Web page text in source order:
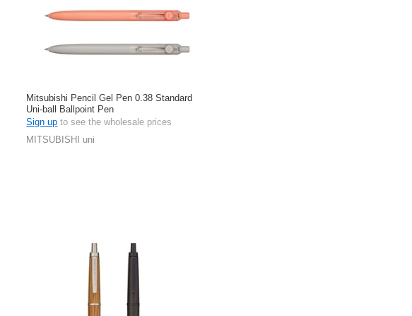
Mitsubishi Pencil Gel Pen 0.38 Standard
Uni-ball Ballpoint Pen
Sign up to see the wholesale prices
MITSUBISHI uni